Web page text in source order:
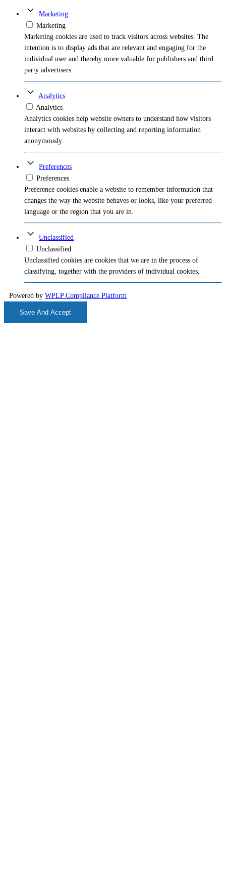
Marketing
Marketing
Marketing cookies are used to track visitors across websites. The
intention is to display ads that are relevant and engaging for the
individual user and thereby more valuable for publishers and third
party advertisers.
Analytics
Analytics
Analytics cookies help website owners to understand how visitors
interact with websites by collecting and reporting information
anonymously.
Preferences
Preferences
Preference cookies enable a website to remember information that
changes the way the website behaves or looks, like your preferred
language or the region that you are in.
Unclassified
Unclassified
Unclassified cookies are cookies that we are in the process of
classifying, together with the providers of individual cookies.
Powered by WPLP Compliance Platform
Save And Accept